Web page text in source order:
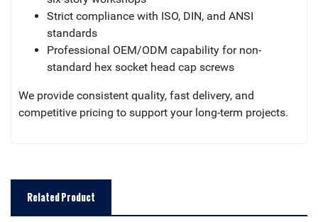
Strict compliance with ISO, DIN, and ANSI
standards
Professional OEM/ODM capability for non-
standard hex socket head cap screws
We provide consistent quality, fast delivery, and
competitive pricing to support your long-term projects.
Related Product